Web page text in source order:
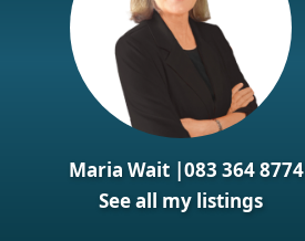
Maria Wait |083 364 8774
See all my listings